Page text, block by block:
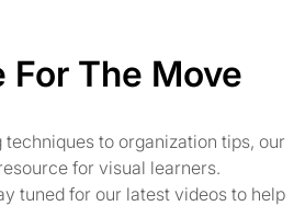
For The Move
to organization tips, our
for visual learners.
tuned for our latest videos to help